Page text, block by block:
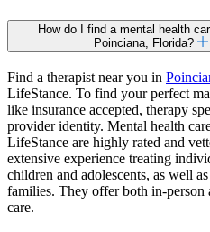
How do I find a mental health
Poinciana, Florida?
Find a therapist near you in
LifeStance. To find your perfect
like insurance accepted, therapy
provider identity. Mental health
LifeStance are highly rated and
extensive experience treating
children and adolescents, as well
families. They offer both in-person
care.